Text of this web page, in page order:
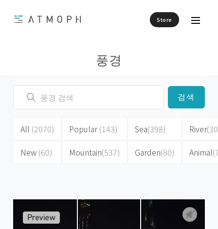
Store
풍경
검색
All (2070)
New (60)
Popular(143)
Mountain(537)
Sea(398)
Garden(80)
River
Animal